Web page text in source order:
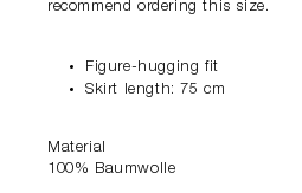
recommend ordering this size.
Figure-hugging fit
Skirt length: 75 cm
Material
100% Baumwolle